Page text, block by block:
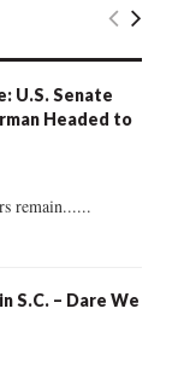
E
R
U.S. Senate
Headed to
remain......
S.C. – Dare We